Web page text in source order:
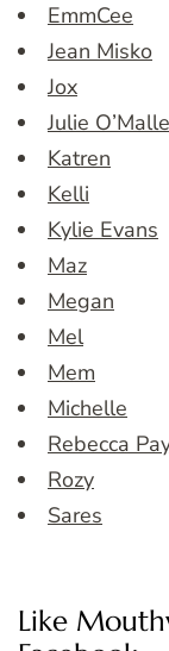
EmmCee
Jean Misko
Jox
Julie
Katren
Kelli
Kylie Evans
Maz
Megan
Mel
Mem
Michelle
Rebecca
Rozy
Sares
Like